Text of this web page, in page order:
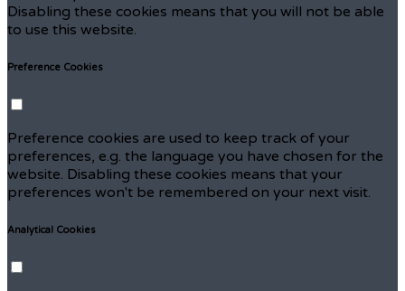
Disabling these cookies means that you will not be able
to use this website.
Preference Cookies
Preference cookies are used to keep track of your
preferences, e.g. the language you have chosen for the
website. Disabling these cookies means that your
preferences won't be remembered on your next visit.
Analytical Cookies